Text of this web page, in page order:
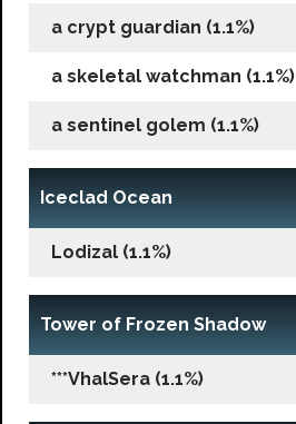
a crypt guardian (1.1%)
a skeletal watchman (1.1%)
a sentinel golem (1.1%)
Iceclad Ocean
Lodizal (1.1%)
Tower of Frozen Shadow
***VhalSera (1.1%)